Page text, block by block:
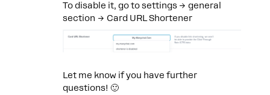
To disable it, go to settings → general
section → Card URL Shortener
Let me know if you have further
questions! 🙂